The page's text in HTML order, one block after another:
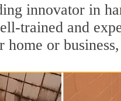
innovator in
trained and
home or